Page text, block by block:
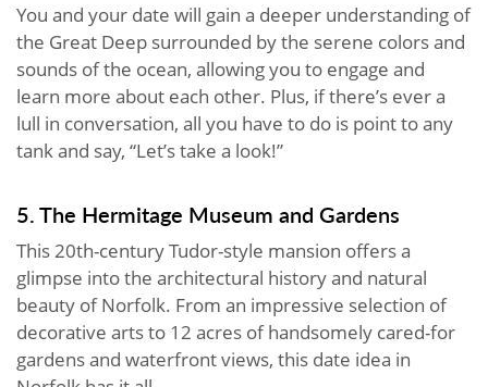
You and your date will gain a deeper understanding of
the Great Deep surrounded by the serene colors and
sounds of the ocean, allowing you to engage and
learn more about each other. Plus, if there’s ever a
lull in conversation, all you have to do is point to any
tank and say, “Let’s take a look!”
5. The Hermitage Museum and Gardens
This 20th-century Tudor-style mansion offers a
glimpse into the architectural history and natural
beauty of Norfolk. From an impressive selection of
decorative arts to 12 acres of handsomely cared-for
gardens and waterfront views, this date idea in